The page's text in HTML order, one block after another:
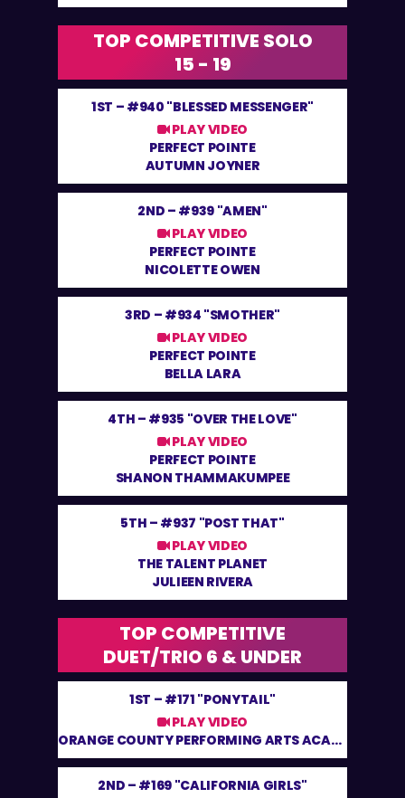
TOP COMPETITIVE SOLO
15 - 19
1ST – #940 "BLESSED MESSENGER"
PLAY VIDEO
PERFECT POINTE
AUTUMN JOYNER
2ND – #939 "AMEN"
PLAY VIDEO
PERFECT POINTE
NICOLETTE OWEN
3RD – #934 "SMOTHER"
PLAY VIDEO
PERFECT POINTE
BELLA LARA
4TH – #935 "OVER THE LOVE"
PLAY VIDEO
PERFECT POINTE
SHANON THAMMAKUMPEE
5TH – #937 "POST THAT"
PLAY VIDEO
THE TALENT PLANET
JULIEEN RIVERA
TOP COMPETITIVE
DUET/TRIO 6 & UNDER
1ST – #171 "PONYTAIL"
PLAY VIDEO
ORANGE COUNTY PERFORMING ARTS ACADEMY
2ND – #169 "CALIFORNIA GIRLS"